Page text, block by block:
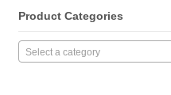
Product Categories
Select a category